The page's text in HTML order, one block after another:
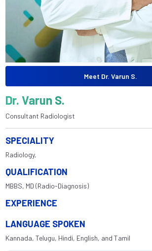
Meet Dr. Varun S.
Dr. Varun S.
Consultant Radiologist
SPECIALITY
Radiology,
QUALIFICATION
MBBS, MD (Radio-Diagnosis)
EXPERIENCE
LANGUAGE SPOKEN
Kannada, Telugu, Hindi, English, and Tamil